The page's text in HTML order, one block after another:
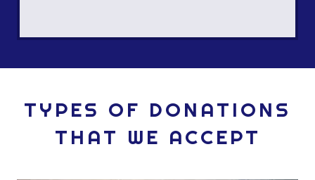
TYPES OF DONATIONS
THAT WE ACCEPT